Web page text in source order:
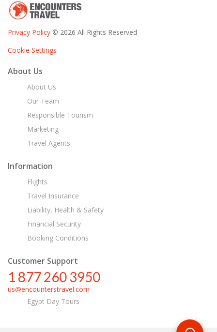
Privacy Policy © 2026 All Rights Reserved
Cookie Settings
About Us
About Us
Our Team
Responsible Tourism
Marketing
Travel Agents
Information
Flights
Travel Insurance
Liability, Health & Safety
Financial Security
Booking Conditions
Customer Support
1 877 260 3950
us@encounterstravel.com
Egypt Day Tours